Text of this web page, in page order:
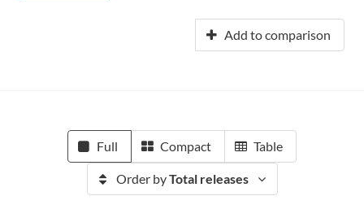
Add to comparison
Full Compact Table
Order byTotal releases